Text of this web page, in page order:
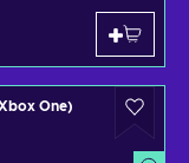
One)